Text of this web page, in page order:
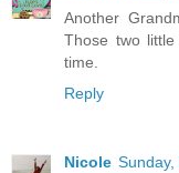
Another
Those two
time.
Reply
Nicole Sunday,